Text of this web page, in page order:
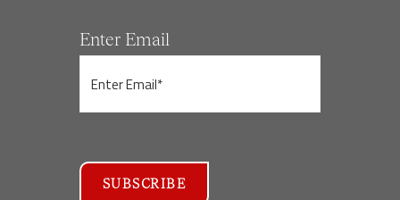
Enter Email